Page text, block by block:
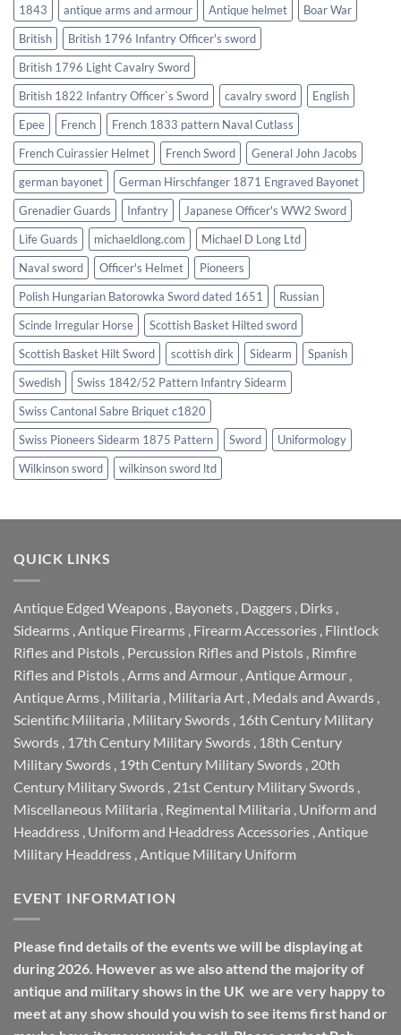
1843
antique arms and armour Antique helmet
Boar War
British
British 1796 Infantry Officer's sword
British 1796 Light Cavalry Sword
British 1822 Infantry Officer`s Sword
cavalry sword
English
Epee
French
French 1833 pattern Naval Cutlass
French Cuirassier Helmet
French Sword
General John Jacobs
german bayonet
German Hirschfanger 1871 Engraved Bayonet
Grenadier Guards
Infantry
Japanese Officer's WW2 Sword
Life Guards
michaeldlong.com
Michael D Long Ltd
Naval sword
Officer's Helmet
Pioneers
Polish Hungarian Batorowka Sword dated 1651
Russian
Scinde Irregular Horse
Scottish Basket Hilted sword
Scottish Basket Hilt Sword
scottish dirk Sidearm
Spanish
Swedish
Swiss 1842/52 Pattern Infantry Sidearm
Swiss Cantonal Sabre Briquet c1820
Swiss Pioneers Sidearm 1875 Pattern
Sword
Uniformology
Wilkinson sword
wilkinson sword ltd
QUICK LINKS
Antique Edged Weapons Bayonets Daggers Dirks
Sidearms Antique Firearms Firearm Accessories Flintlock
Rifles and Pistols Percussion Rifles and Pistols Rimfire
Rifles and Pistols Arms and Armour Antique Armour
Antique Arms Militaria Militaria Art Medals and Awards
Scientific Militaria Military Swords 16th Century Military
Swords 17th Century Military Swords 18th Century
Military Swords 19th Century Military Swords 20th
Century Military Swords 21st Century Military Swords
Miscellaneous Militaria Regimental Militaria Uniform and
Headdress Uniform and Headdress Accessories Antique
Military Headdress Antique Military Uniform
EVENT INFORMATION
Please find details of the events we will be displaying at
during 2026. However as we also attend the majority of
antique and military shows in the UK we are very happy to
meet at any show should you wish to see items first hand or